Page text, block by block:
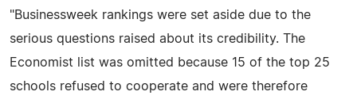
"Businessweek rankings were set aside due to the
serious questions raised about its credibility. The
Economist list was omitted because 15 of the top 25
schools refused to cooperate and were therefore